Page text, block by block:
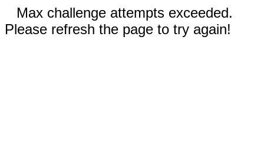
Max challenge attempts exceeded.
Please refresh the page to try again!